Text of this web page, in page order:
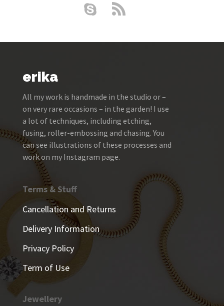
erika
All my work is handmade in the studio or –
on very rare occasions – in the garden! I use
a lot of techniques, including etching,
fusing, roller-embossing and chasing. You
can see illustrations of these processes and
work on my Instagram page.
Terms & Stuff
Cancellation and Returns
Delivery Information
Privacy Policy
Term of Use
Jewellery